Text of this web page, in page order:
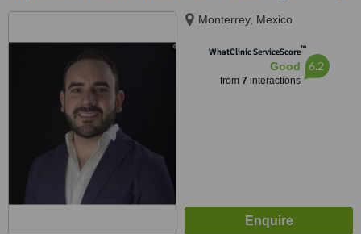
Monterrey, Mexico
WhatClinic ServiceScore™
Good
from 7 interactions
6.2